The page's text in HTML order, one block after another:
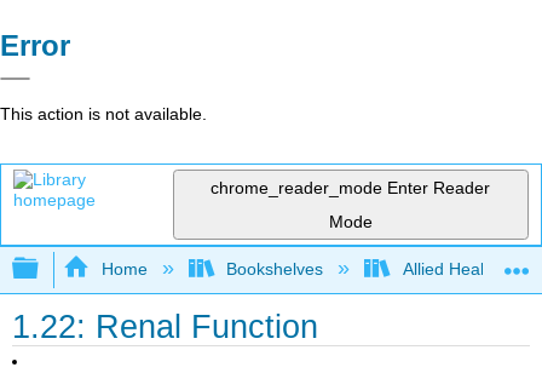
Error
This action is not available.
chrome_reader_mode Enter Reader
Mode
Expand/collapse global hierarchy
Home Bookshelves Allied Health
1.22: Renal Function